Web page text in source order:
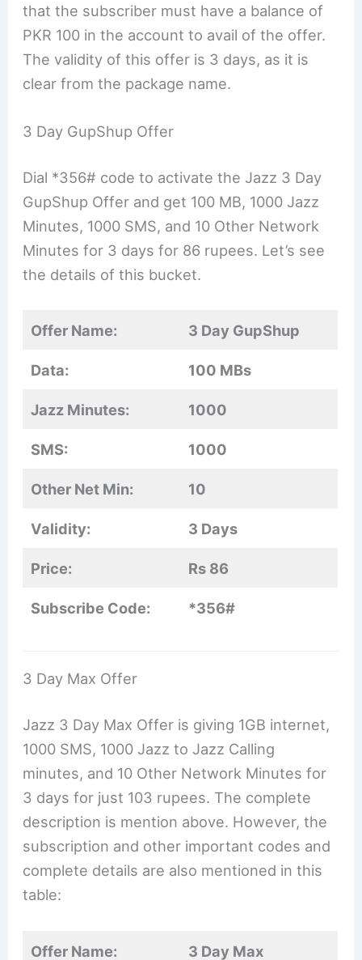
that the subscriber must have a balance of
PKR 100 in the account to avail of the offer.
The validity of this offer is 3 days, as it is
clear from the package name.
3 Day GupShup Offer
Dial *356# code to activate the Jazz 3 Day
GupShup Offer and get 100 MB, 1000 Jazz
Minutes, 1000 SMS, and 10 Other Network
Minutes for 3 days for 86 rupees. Let’s see
the details of this bucket.
Offer Name: 3 Day GupShup
Data: 100 MBs
Jazz Minutes: 1000
SMS: 1000
Other Net Min: 10
Validity: 3 Days
Price: Rs 86
Subscribe Code: *356#
3 Day Max Offer
Jazz 3 Day Max Offer is giving 1GB internet,
1000 SMS, 1000 Jazz to Jazz Calling
minutes, and 10 Other Network Minutes for
3 days for just 103 rupees. The complete
description is mention above. However, the
subscription and other important codes and
complete details are also mentioned in this
table:
Offer Name: 3 Day Max